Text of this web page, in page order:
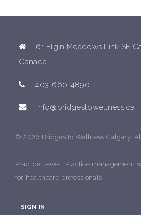
61 Elgin Meadows Link SE
Canada
403-660-4890
info@bridgestowellness.ca
© 2026 Bridges to Wellness Calgary,
Practice Jewel: Practice management
for healthcare professionals
SIGN IN